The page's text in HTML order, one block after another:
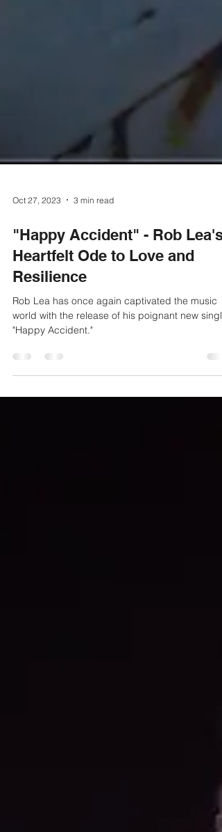
Oct 27, 2023 3 min read
"Happy Accident" - Rob Lea's
Heartfelt Ode to Love and
Resilience
Rob Lea has once again captivated the music
world with the release of his poignant new